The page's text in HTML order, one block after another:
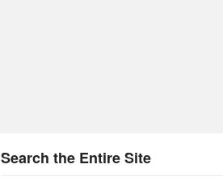
Search the Entire Site